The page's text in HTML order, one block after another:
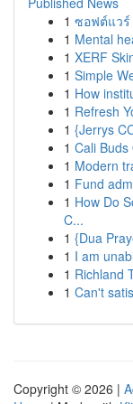
1 ซอฟต์แวร์
1 Mental
1 XERF
1 Simple
1 How
1 Refresh
1 {Jerrys
1 Cali Buds
1 Modern
1 Fund
1 How Do
C...
1 {Dua
1 I am
1 Richland
1 Can't
Copyright © 2026 |